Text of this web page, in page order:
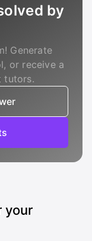
by
Generate
or receive a
tutors.
your